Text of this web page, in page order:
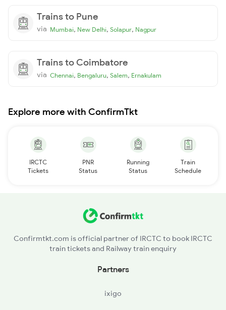
Trains to Pune
via Mumbai, New Delhi, Solapur, Nagpur
Trains to Coimbatore
via Chennai, Bengaluru, Salem, Ernakulam
Explore more with ConfirmTkt
IRCTC
Tickets
PNR
Status
Running
Status
Train
Schedule
Confirmtkt.com is official partner of IRCTC to book IRCTC
train tickets and Railway train enquiry
Partners
ixigo